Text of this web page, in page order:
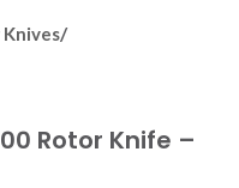
Rotor Knife –